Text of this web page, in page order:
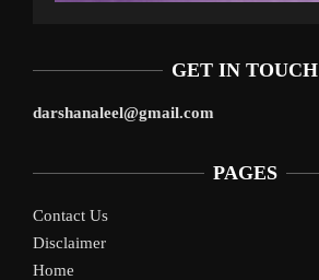
GET IN TOUCH
darshanaleel@gmail.com
PAGES
Contact Us
Disclaimer
Home